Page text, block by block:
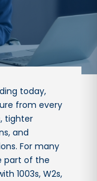
today,
from every
tighter
and
For many
part of the
1003s, W2s,